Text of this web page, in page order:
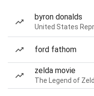
byron donalds
United States
ford fathom
zelda movie
The Legend of